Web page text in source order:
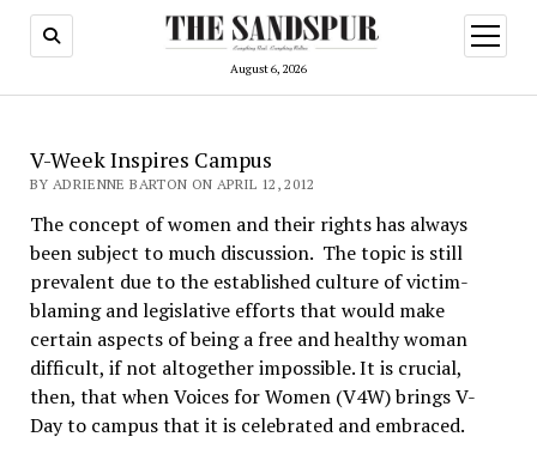
August 6, 2026
open
menu
V-Week Inspires Campus
BY ADRIENNE BARTON ON APRIL 12, 2012
The concept of women and their rights has always
been subject to much discussion. The topic is still
prevalent due to the established culture of victim-
blaming and legislative efforts that would make
certain aspects of being a free and healthy woman
difficult, if not altogether impossible. It is crucial,
then, that when Voices for Women (V4W) brings V-
Day to campus that it is celebrated and embraced.